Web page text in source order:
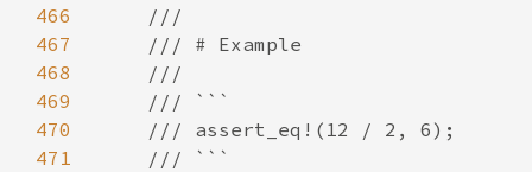
466
467
468
469
470
471